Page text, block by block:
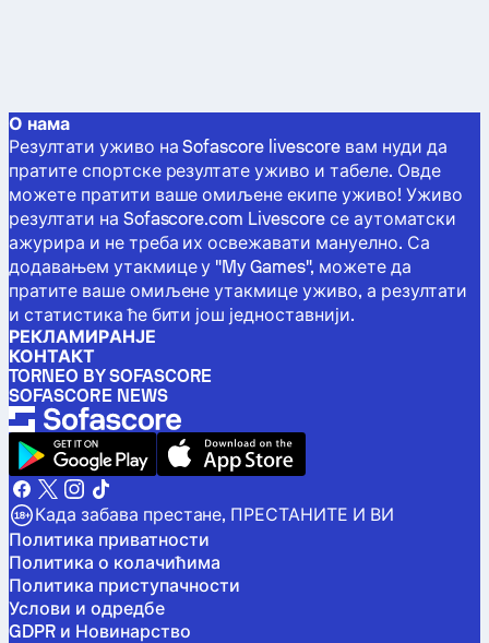
О нама
Резултати уживо на Sofascore livescore вам нуди да
пратите спортске резултате уживо и табеле. Овде
можете пратити ваше омиљене екипе уживо! Уживо
резултати на Sofascore.com Livescore се аутоматски
ажурира и не треба их освежавати мануелно. Са
додавањем утакмице у "My Games", можете да
пратите ваше омиљене утакмице уживо, а резултати
и статистика ће бити још једноставнији.
РЕКЛАМИРАНЈЕ
КОНТАКТ
TORNEO BY SOFASCORE
SOFASCORE NEWS
Када забава престане, ПРЕСТАНИТЕ И ВИ
Политика приватности
Политика о колачићима
Политика приступачности
Услови и одредбе
GDPR и Новинарство